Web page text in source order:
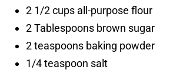
2 1/2 cups all-purpose flour
2 Tablespoons brown sugar
2 teaspoons baking powder
1/4 teaspoon salt